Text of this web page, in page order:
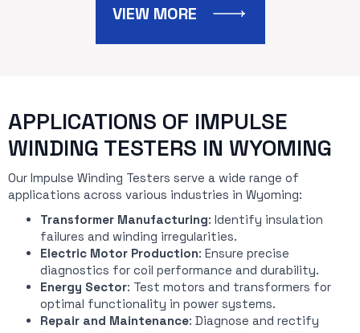
VIEW MORE
APPLICATIONS OF IMPULSE
WINDING TESTERS IN WYOMING
Our Impulse Winding Testers serve a wide range of
applications across various industries in Wyoming:
Transformer Manufacturing: Identify insulation
failures and winding irregularities.
Electric Motor Production: Ensure precise
diagnostics for coil performance and durability.
Energy Sector: Test motors and transformers for
optimal functionality in power systems.
Repair and Maintenance: Diagnose and rectify